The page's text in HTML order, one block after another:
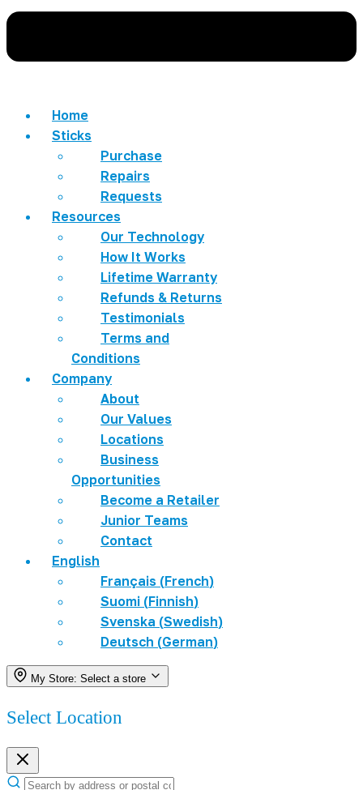
Home
Sticks
Purchase
Repairs
Requests
Resources
Our Technology
How It Works
Lifetime Warranty
Refunds & Returns
Testimonials
Terms and
Conditions
Company
About
Our Values
Locations
Business
Opportunities
Become a Retailer
Junior Teams
Contact
English
Français (French)
Suomi (Finnish)
Svenska (Swedish)
Deutsch (German)
My Store: Select a store
Select Location